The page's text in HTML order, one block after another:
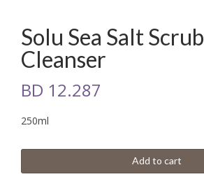
Solu Sea Salt Scrub
Cleanser
BD 12.287
250ml
Add to cart